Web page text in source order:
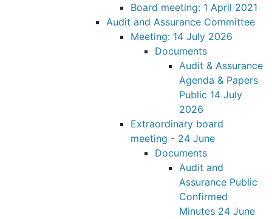
Board meeting: 1 April 2021
Audit and Assurance Committee
Meeting: 14 July 2026
Documents
Audit & Assurance
Agenda & Papers
Public 14 July
2026
Extraordinary board
meeting - 24 June
Documents
Audit and
Assurance Public
Confirmed
Minutes 24 June